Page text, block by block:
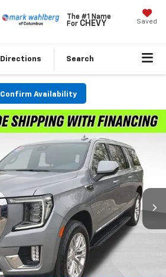
The #1 Name
For CHEVY Saved
Directions Search
Confirm Availability